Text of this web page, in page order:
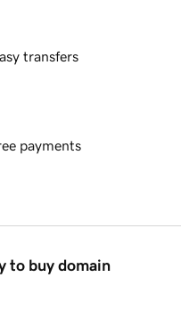
transfers
payments
to buy domain